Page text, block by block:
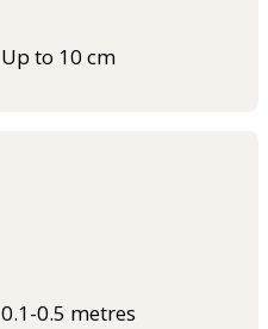
Up to 10 cm
0.1-0.5 metres